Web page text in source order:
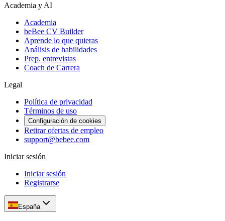
Academia y AI
Academia
beBee CV Builder
Aprende lo que quieras
Análisis de habilidades
Prep. entrevistas
Coach de Carrera
Legal
Política de privacidad
Términos de uso
Configuración de cookies
Retirar ofertas de empleo
support@bebee.com
Iniciar sesión
Iniciar sesión
Registrarse
España